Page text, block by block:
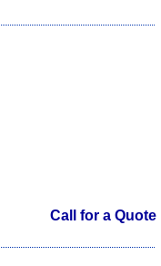
Call for a Quote